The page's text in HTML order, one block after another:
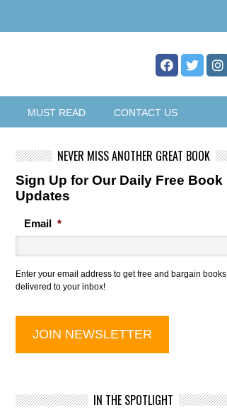
MUST READ CONTACT US
NEVER MISS ANOTHER GREAT BOOK
Sign Up for Our Daily Free Book
Updates
Email *
Enter your email address to get free and bargain books
delivered to your inbox!
IN THE SPOTLIGHT